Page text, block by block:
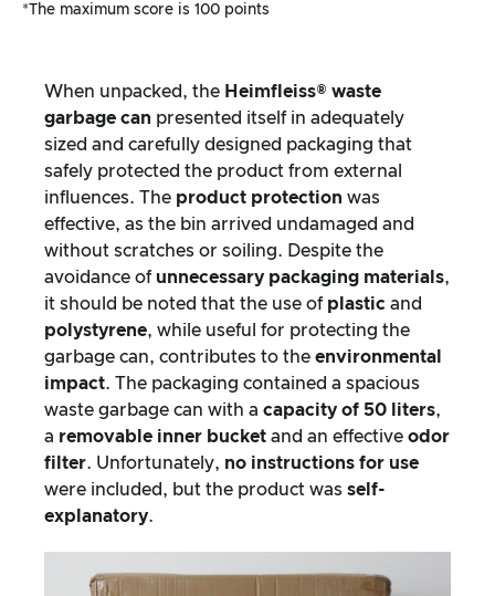
*The maximum score is 100 points
When unpacked, the Heimfleiss® waste
garbage can presented itself in adequately
sized and carefully designed packaging that
safely protected the product from external
influences. The product protection was
effective, as the bin arrived undamaged and
without scratches or soiling. Despite the
avoidance of unnecessary packaging materials,
it should be noted that the use of plastic and
polystyrene, while useful for protecting the
garbage can, contributes to the environmental
impact. The packaging contained a spacious
waste garbage can with a capacity of 50 liters,
a removable inner bucket and an effective odor
filter. Unfortunately, no instructions for use
were included, but the product was self-
explanatory.